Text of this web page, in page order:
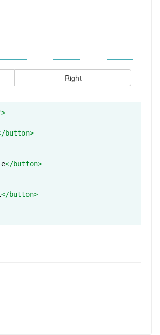
Right
>
button>
</button>
</button>